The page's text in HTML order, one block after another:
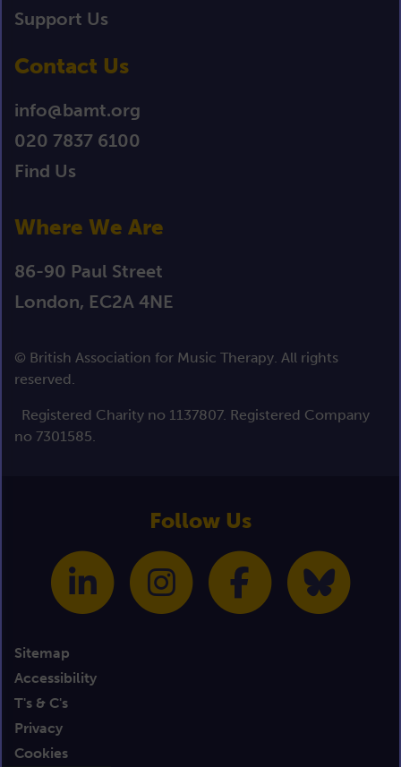
Support Us
Contact Us
info@bamt.org
020 7837 6100
Find Us
Where We Are
86-90 Paul Street
London, EC2A 4NE
© British Association for Music Therapy. All rights
reserved.
Registered Charity no 1137807. Registered Company
no 7301585.
Follow Us
Sitemap
Accessibility
T's & C's
Privacy
Cookies